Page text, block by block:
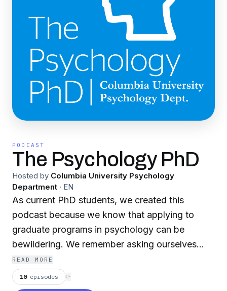
PODCAST
The Psychology PhD
Hosted by Columbia University Psychology
Department · EN
As current PhD students, we created this
podcast because we know that applying to
graduate programs in psychology can be
bewildering. We remember asking ourselves
questions like: Is a graduate degree in
psychology right for me? If so, what kind of
program should I choose? How do I develop
READ MORE
10 episodes ⟳